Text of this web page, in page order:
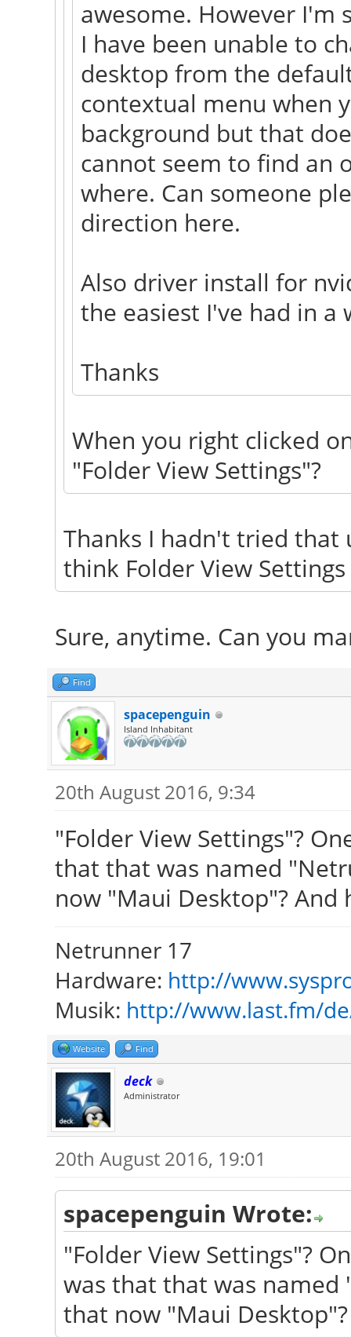
awesome. However I'm
I have been unable to
desktop from the
contextual menu when
background but that
cannot seem to find an
where. Can someone
direction here.
Also driver install for
the easiest I've had in a
Thanks
When you right clicked
"Folder View Settings"?
Thanks I hadn't tried that
think Folder View
Sure, anytime. Can you
Find
spacepenguin
Island Inhabitant
20th August 2016, 9:34
"Folder View Settings"?
that that was named
now "Maui Desktop"? And
Netrunner 17
Hardware: http://
Musik: http://www.last.fm/
Website Find
deck
Administrator
20th August 2016, 19:01
spacepenguin Wrote:
"Folder View Settings"?
was that that was
that now "Maui